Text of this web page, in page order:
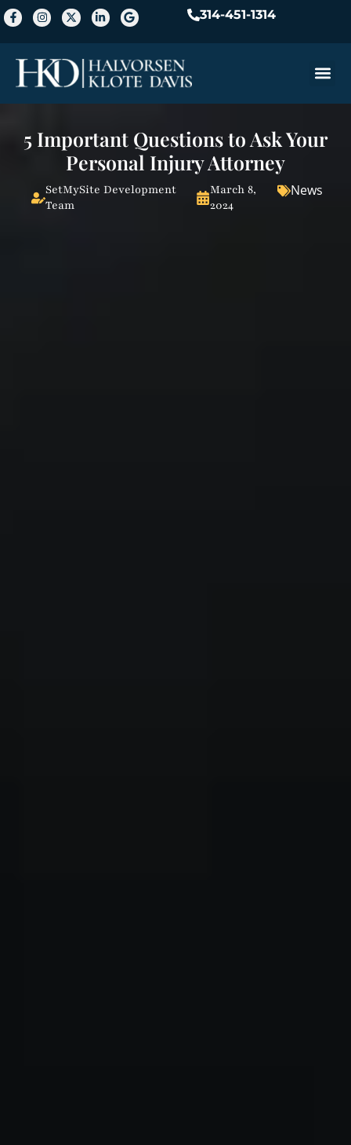
314-451-1314
5 Important Questions to Ask Your
Personal Injury Attorney
SetMySite Development
Team
March 8,
2024
News